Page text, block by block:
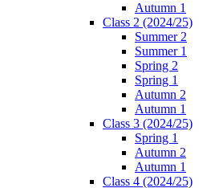
Autumn 1
Class 2 (2024/25)
Summer 2
Summer 1
Spring 2
Spring 1
Autumn 2
Autumn 1
Class 3 (2024/25)
Spring 1
Autumn 2
Autumn 1
Class 4 (2024/25)